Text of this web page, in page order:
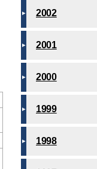
2002
2001
2000
1999
1998